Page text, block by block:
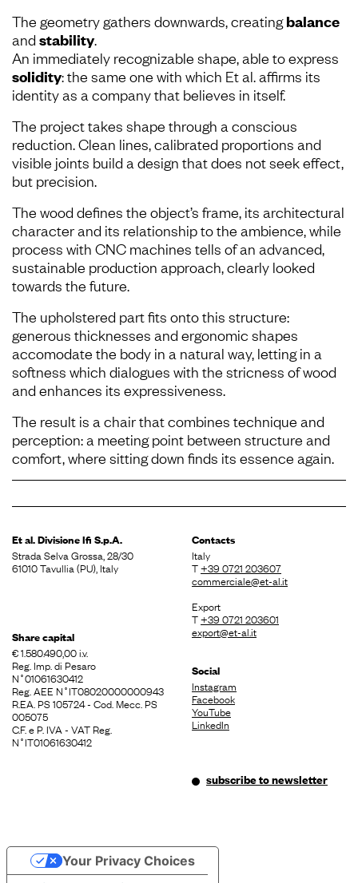
The geometry gathers downwards, creatingbalance
and stability.
An immediately recognizable shape, able to express
solidity: the same one with which Et al. affirms its
identity as a company that believes in itself.
The project takes shape through a conscious
reduction. Clean lines, calibrated proportions and
visible joints build a design that does not seek effect,
but precision.
The wood defines the object’s frame, its architectural
character and its relationship to the ambience, while
process with CNC machines tells of an advanced,
sustainable production approach, clearly looked
towards the future.
The upholstered part fits onto this structure:
generous thicknesses and ergonomic shapes
accomodate the body in a natural way, letting in a
softness which dialogues with the stricness of wood
and enhances its expressiveness.
The result is a chair that combines technique and
perception: a meeting point between structure and
comfort, where sitting down finds its essence again.
Et al. DivisioneIfi S.p.A.
Strada Selva Grossa, 28/30
61010 Tavullia (PU), Italy
Share capital
€ 1.580.490,00 i.v.
Reg. Imp. di Pesaro
N˚01061630412
Reg. AEE N˚IT08020000000943
R.EA. PS 105724 - Cod. Mecc. PS
005075
C.F. e P. IVA - VAT Reg.
N˚IT01061630412
Contacts
Italy
T+39 0721 203607
commerciale@et-al.it
Export
T+39 0721 203601
export@et-al.it
Social
Instagram
Facebook
YouTube
LinkedIn
subscribe to newsletter
Your Privacy Choices